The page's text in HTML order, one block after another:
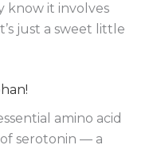
know it involves
just a sweet little
amino acid
serotonin — a